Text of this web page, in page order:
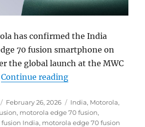
has confirmed the India
70 fusion smartphone on
the global launch at the MWC
Continue reading“motorola edge
Posted
on
February 26, 2026 Categories
India, Motorola,
, motorola edge 70 fusion,
India, motorola edge 70 fusion